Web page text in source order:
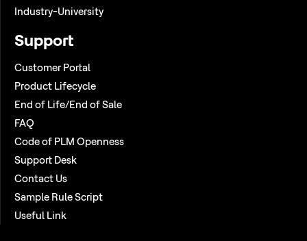
Industry-University
Support
Customer Portal
Product Lifecycle
End of Life/End of Sale
FAQ
Code of PLM Openness
Support Desk
Contact Us
Sample Rule Script
Useful Link